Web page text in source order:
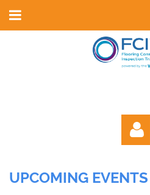
UPCOMING EVENTS